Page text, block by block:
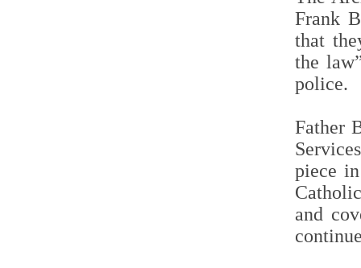
Frank
that
the
police.
Father
piece
and